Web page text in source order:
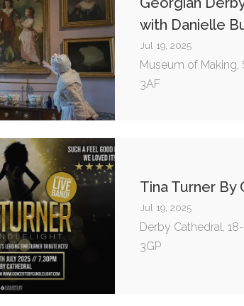
with Danielle
Jul 19, 2025
Museum of Making,
3AF
Tina Turner By
Jul 19, 2025
Derby Cathedral,
3GP